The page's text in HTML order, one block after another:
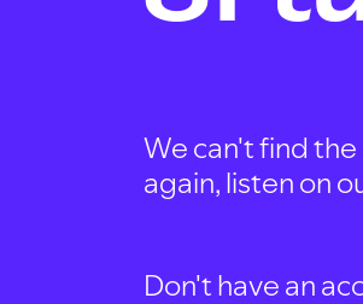
We can't find
again, listen on
Don't have an